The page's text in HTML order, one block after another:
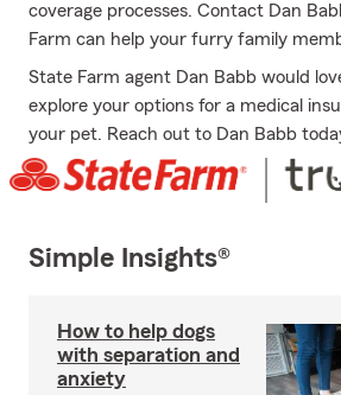
coverage processes. Contact Dan
Farm can help your furry family
State Farm agent Dan Babb would
explore your options for a medical
your pet. Reach out to Dan Babb
Simple Insights®
How to help dogs
with separation and
anxiety